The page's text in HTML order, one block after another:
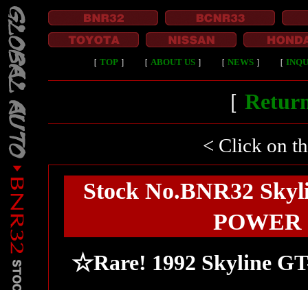
［ TOP ］ ［ ABOUT US ］ ［ NEWS ］ ［
［
< Click on
Stock No.BNR32
☆Rare! 1992 Skyline